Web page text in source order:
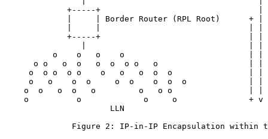
             +-----+                                 |
|     | Border Router (RPL Root)      + |
+-----+                               | |
o    o   o    o                          | |
o o   o  o   o  o  o o   o                   | |
o  o o  o o    o   o   o  o  o                | |
o   o    o  o     o  o    o  o  o             | |
o  o   o  o   o         o   o o                | |
o          o             o     o               + v
                      LLN
Figure 2: IP-in-IP Encapsulation within